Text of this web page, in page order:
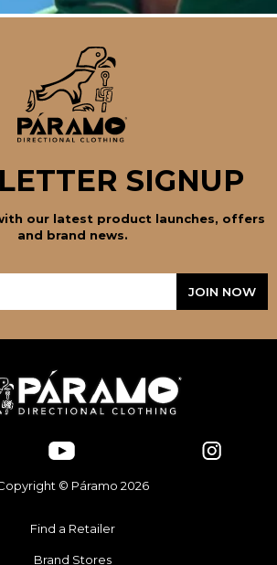
SIGNUP
our latest product launches, offers
and brand news.
© Páramo 2026
Find a Retailer
Brand Stores